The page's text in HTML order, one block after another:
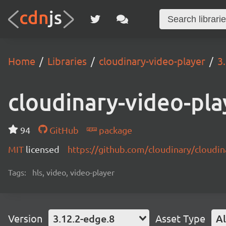
Home Libraries cloudinary-video-player
cloudinary-video-
94 GitHub
package
MIT licensed https://github.com/cloudinary/
Tags: hls, video, video-player
Version 3.12.2-edge.8 Asset Type